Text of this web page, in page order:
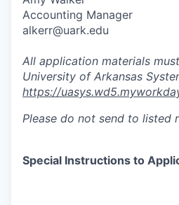
Accounting Manager
alkerr@uark.edu
All application materials
University of Arkansas
https://
Please do not send to listed
Special Instructions to